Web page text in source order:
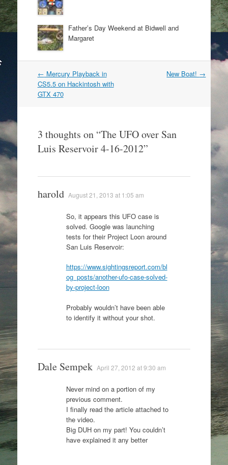
Father’s Day Weekend at Bidwell and
Margaret
Post
navigation
← Mercury Playback in
CS5.5 on Hackintosh with
GTX 470
New Boat! →
3 thoughts on “The UFO over San
Luis Reservoir 4-16-2012”
harold August 21, 2013 at 1:05 am
So, it appears this UFO case is
solved. Google was launching
tests for their Project Loon around
San Luis Reservoir:
https://www.sightingsreport.com/bl
og_posts/another-ufo-case-solved-
by-project-loon
Probably wouldn’t have been able
to identify it without your shot.
Dale Sempek April 27, 2012 at 9:30 am
Never mind on a portion of my
previous comment.
I finally read the article attached to
the video.
Big DUH on my part! You couldn’t
have explained it any better